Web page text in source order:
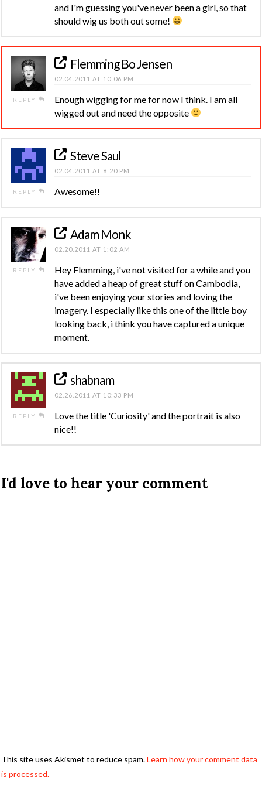
and I'm guessing you've never been a girl, so that
should wig us both out some!
REPLY
Flemming Bo Jensen
02.04.2011 AT 10:06 PM
Enough wigging for me for now I think. I am all
wigged out and need the opposite
REPLY
Steve Saul
02.04.2011 AT 8:20 PM
Awesome!!
REPLY
Adam Monk
02.20.2011 AT 1:02 AM
Hey Flemming, i've not visited for a while and you
have added a heap of great stuff on Cambodia,
i've been enjoying your stories and loving the
imagery. I especially like this one of the little boy
looking back, i think you have captured a unique
moment.
REPLY
shabnam
02.26.2011 AT 10:33 PM
Love the title 'Curiosity' and the portrait is also
nice!!
I'd love to hear your comment
This site uses Akismet to reduce spam.Learn how your comment data
is processed.